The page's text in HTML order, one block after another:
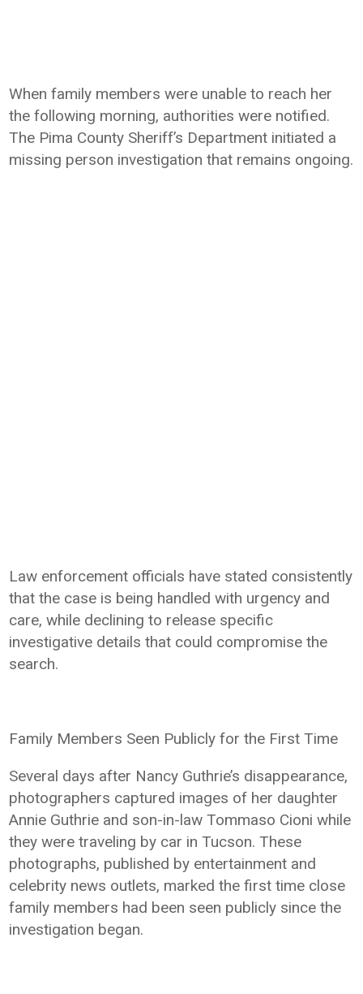
When family members were unable to reach her
the following morning, authorities were notified.
The Pima County Sheriff’s Department initiated a
missing person investigation that remains ongoing.
Law enforcement officials have stated consistently
that the case is being handled with urgency and
care, while declining to release specific
investigative details that could compromise the
search.
Family Members Seen Publicly for the First Time
Several days after Nancy Guthrie’s disappearance,
photographers captured images of her daughter
Annie Guthrie and son-in-law Tommaso Cioni while
they were traveling by car in Tucson. These
photographs, published by entertainment and
celebrity news outlets, marked the first time close
family members had been seen publicly since the
investigation began.